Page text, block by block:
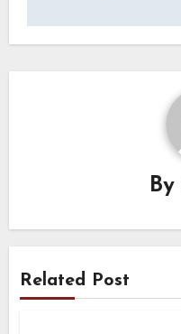
By
Related Post